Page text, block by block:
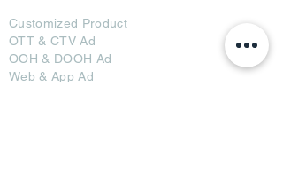
Customized Product
OTT& CTV Ad
OOH & DOOH Ad
Web & App Ad